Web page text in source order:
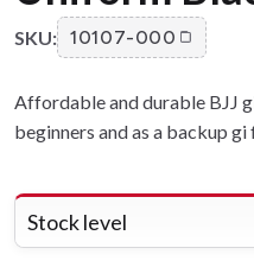
SKU: 10107-000
Affordable and durable BJJ
beginners and as a backup
Stock level